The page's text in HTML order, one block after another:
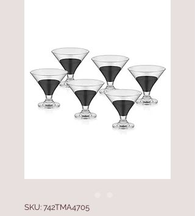
SKU: 742TMA4705